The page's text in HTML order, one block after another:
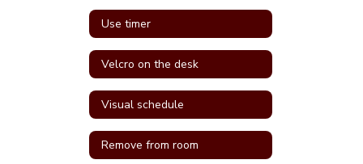
Use timer
Velcro on the desk
Visual schedule
Remove from room